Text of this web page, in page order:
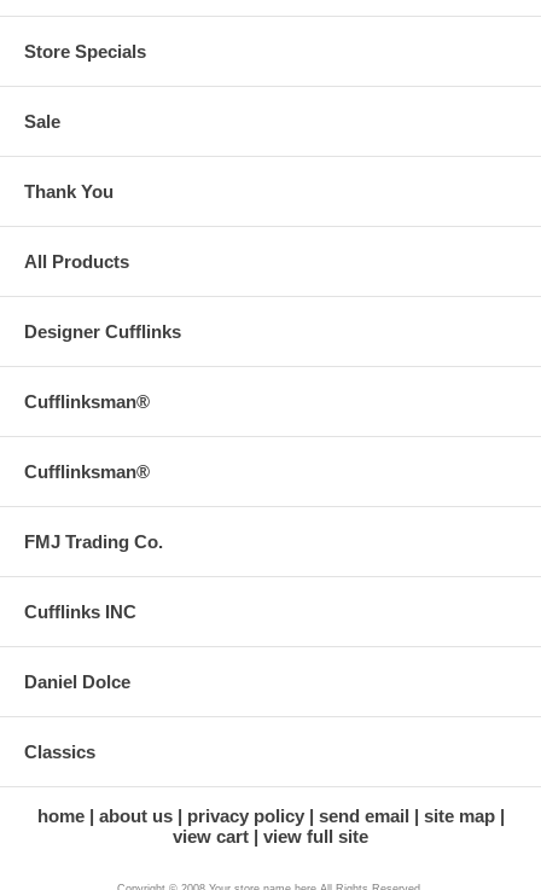
Store Specials
Sale
Thank You
All Products
Designer Cufflinks
Cufflinksman®
Cufflinksman®
FMJ Trading Co.
Cufflinks INC
Daniel Dolce
Classics
home about us privacy policy send email
site map
view cart
view full site